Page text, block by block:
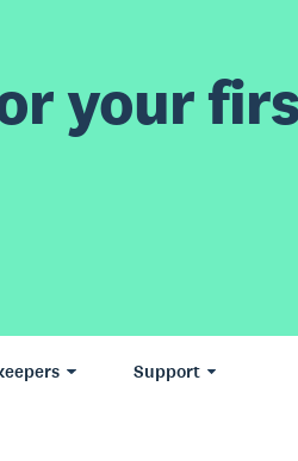
your
Support